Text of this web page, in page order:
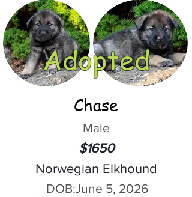
Adopted
Chase
Male
$1650
Norwegian Elkhound
DOB:June 5, 2026